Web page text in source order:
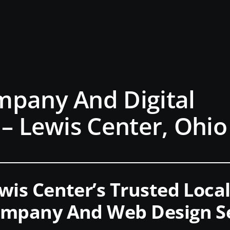
And Digital
Lewis Center, Ohio
Center’s Trusted
And Web Design